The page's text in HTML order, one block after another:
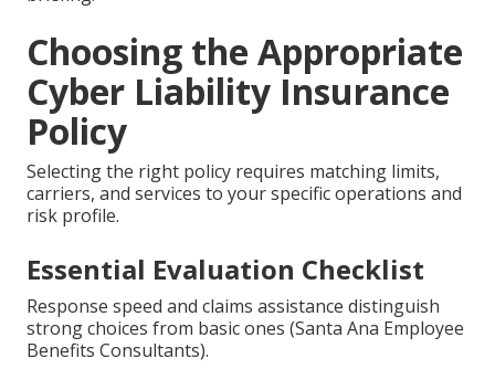
Choosing the Appropriate
Cyber Liability Insurance
Policy
Selecting the right policy requires matching limits,
carriers, and services to your specific operations and
risk profile.
Essential Evaluation Checklist
Response speed and claims assistance distinguish
strong choices from basic ones (Santa Ana Employee
Benefits Consultants).